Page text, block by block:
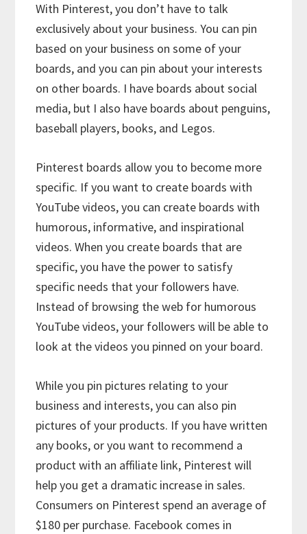
With Pinterest, you don’t have to talk
exclusively about your business. You can pin
based on your business on some of your
boards, and you can pin about your interests
on other boards. I have boards about social
media, but I also have boards about penguins,
baseball players, books, and Legos.
Pinterest boards allow you to become more
specific. If you want to create boards with
YouTube videos, you can create boards with
humorous, informative, and inspirational
videos. When you create boards that are
specific, you have the power to satisfy
specific needs that your followers have.
Instead of browsing the web for humorous
YouTube videos, your followers will be able to
look at the videos you pinned on your board.
While you pin pictures relating to your
business and interests, you can also pin
pictures of your products. If you have written
any books, or you want to recommend a
product with an affiliate link, Pinterest will
help you get a dramatic increase in sales.
Consumers on Pinterest spend an average of
$180 per purchase. Facebook comes in